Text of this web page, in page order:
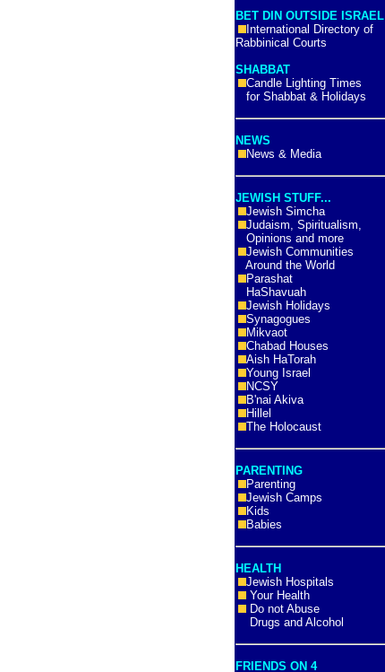
BET DIN OUTSIDE ISRAEL
International Directory of
Rabbinical Courts
SHABBAT
Candle Lighting Times
for Shabbat & Holidays
NEWS
News & Media
JEWISH STUFF...
Jewish Simcha
Judaism, Spiritualism,
Opinions and more
Jewish Communities
Around the World
Parashat
HaShavuah
Jewish Holidays
Synagogues
Mikvaot
Chabad Houses
Aish HaTorah
Young Israel
NCSY
B'nai Akiva
Hillel
The Holocaust
PARENTING
Parenting
Jewish Camps
Kids
Babies
HEALTH
Jewish Hospitals
Your Health
Do not Abuse
Drugs and Alcohol
FRIENDS ON 4